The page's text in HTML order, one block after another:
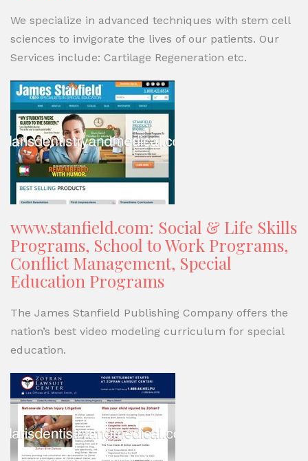
We specialize in advanced techniques with stem cell
sciences to invigorate the lives of our patients. Our
Services include: Cartilage Regeneration etc.
www.stanfield.com: Social & Life Skills
Programs, School to Work Programs,
Conflict Management, Special
Education Programs
The James Stanfield Publishing Company offers the
nation’s best video modeling curriculum for special
education.